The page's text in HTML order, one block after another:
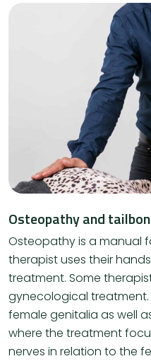
Osteopathy and
Osteopathy is a manual
therapist uses their
treatment. Some
gynecological treatment.
female genitalia as well
where the treatment
nerves in relation to the